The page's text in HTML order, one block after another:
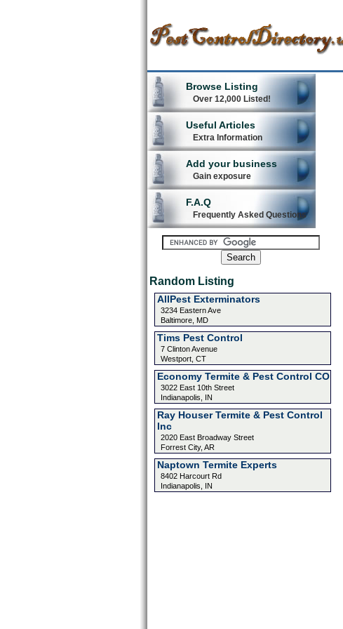
Browse Listing
Over 12,000 Listed!
Useful Articles
Extra Information
Add your business
Gain exposure
F.A.Q
Frequently Asked Questions
Random Listing
AllPest Exterminators
3234 Eastern Ave
Baltimore, MD
Tims Pest Control
7 Clinton Avenue
Westport, CT
Economy Termite & Pest Control CO
3022 East 10th Street
Indianapolis, IN
Ray Houser Termite & Pest Control
Inc
2020 East Broadway Street
Forrest City, AR
Naptown Termite Experts
8402 Harcourt Rd
Indianapolis, IN